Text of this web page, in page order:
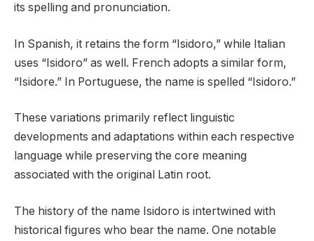
its spelling and pronunciation.
In Spanish, it retains the form “Isidoro,” while Italian
uses “Isidoro” as well. French adopts a similar form,
“Isidore.” In Portuguese, the name is spelled “Isidoro.”
These variations primarily reflect linguistic
developments and adaptations within each respective
language while preserving the core meaning
associated with the original Latin root.
The history of the name Isidoro is intertwined with
historical figures who bear the name. One notable